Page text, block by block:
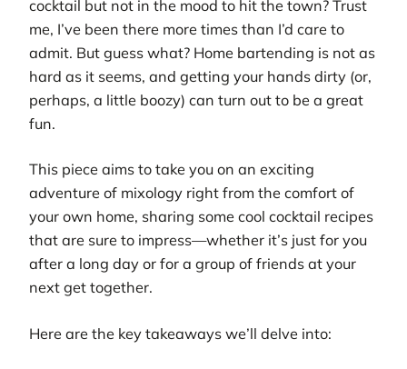
cocktail but not in the mood to hit the town? Trust
me, I’ve been there more times than I’d care to
admit. But guess what? Home bartending is not as
hard as it seems, and getting your hands dirty (or,
perhaps, a little boozy) can turn out to be a great
fun.
This piece aims to take you on an exciting
adventure of mixology right from the comfort of
your own home, sharing some cool cocktail recipes
that are sure to impress—whether it’s just for you
after a long day or for a group of friends at your
next get together.
Here are the key takeaways we’ll delve into: